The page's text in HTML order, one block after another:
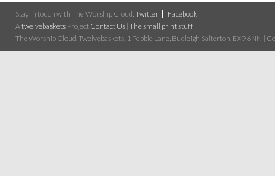
Stay in touch with The Worship Cloud: Twitter
Facebook
A twelvebaskets Project Contact Us | The small print stuff
The Worship Cloud, Twelvebaskets, 1 Pebble Lane, Budleigh Salterton, EX9 6NN |